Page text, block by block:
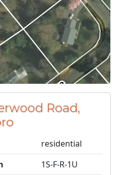
Road,
residential
1S-F-R-1U